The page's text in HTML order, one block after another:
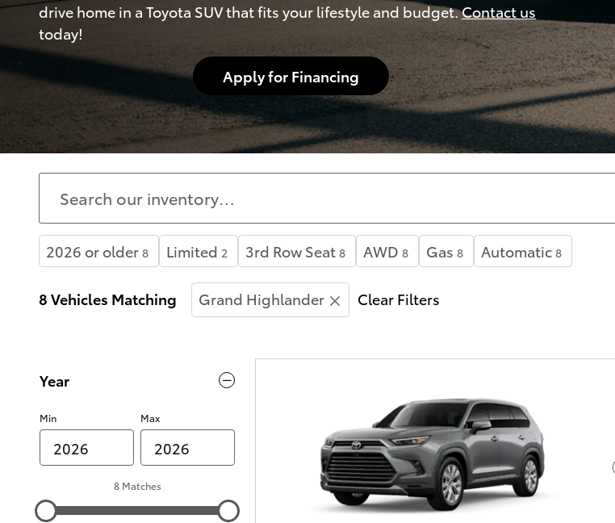
drive home in a Toyota SUV that fits your lifestyle and budget.Contact us
today!
Apply for Financing
2026 or older 8 Limited 2 3rd Row Seat 8 AWD 8 Gas 8 Automatic 8
8 Vehicles Matching Grand Highlander Clear Filters
Year
Min Max
8 Matches